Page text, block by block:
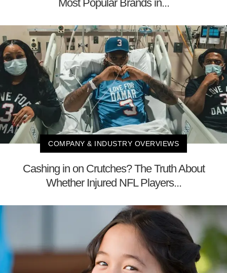
Most Popular Brands in...
COMPANY & INDUSTRY OVERVIEWS
Cashing in on Crutches? The Truth About
Whether Injured NFL Players...